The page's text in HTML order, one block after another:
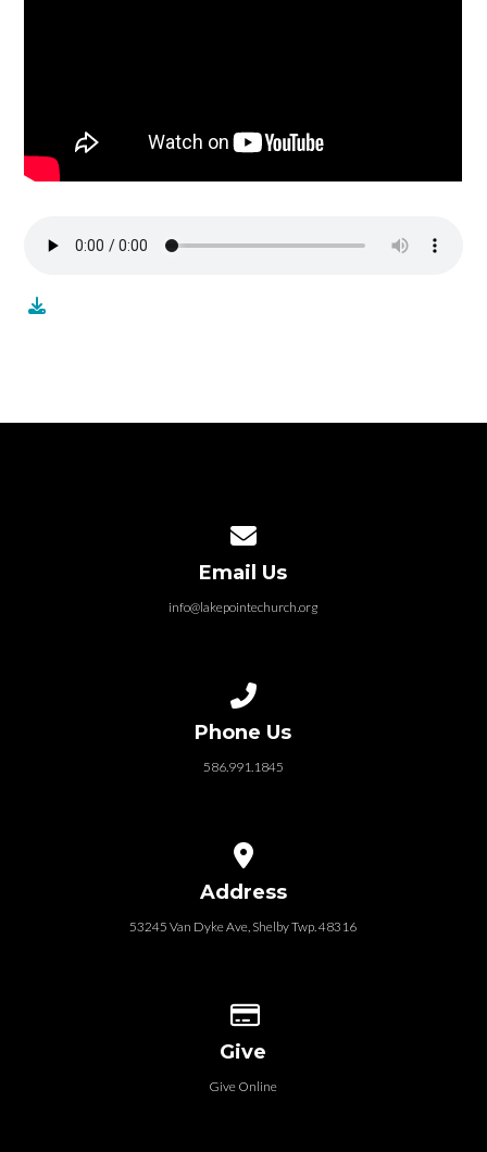
Email Us
info@lakepointechurch.org
Phone Us
586.991.1845
Address
53245 Van Dyke Ave, Shelby Twp. 48316
Give
Give Online